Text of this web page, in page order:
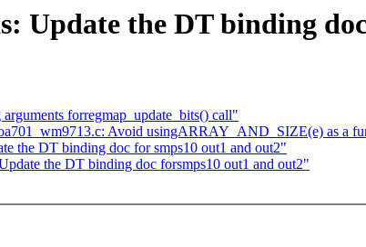
Update the DT binding
forregmap_update_bits() call"
Avoid usingARRAY_AND_SIZE(e) as a
the DT binding doc for smps10 out1 and out2"
the DT binding doc forsmps10 out1 and out2"